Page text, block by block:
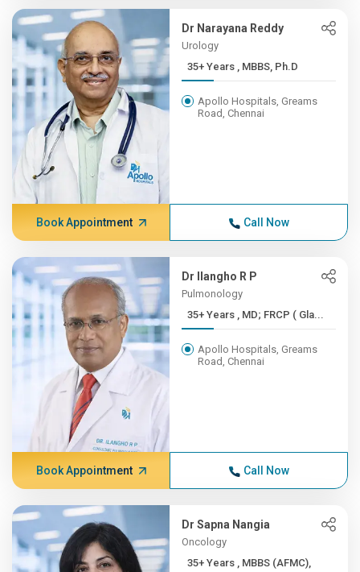
Dr Narayana Reddy
Urology
35+ Years , MBBS, Ph.D
Apollo Hospitals, Greams
Road, Chennai
Book Appointment Call Now
Dr Ilangho R P
Pulmonology
35+ Years , MD; FRCP ( Gla...
Apollo Hospitals, Greams
Road, Chennai
Book Appointment Call Now
Dr Sapna Nangia
Oncology
35+ Years , MBBS (AFMC),